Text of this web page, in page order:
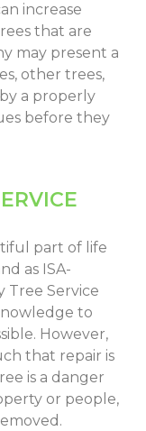
increase
that are
may present a
other trees,
a properly
before they
part of life
as ISA-
Tree Service
to
However,
that repair is
is a danger
or people,